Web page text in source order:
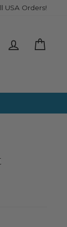
USA Orders!
Log in